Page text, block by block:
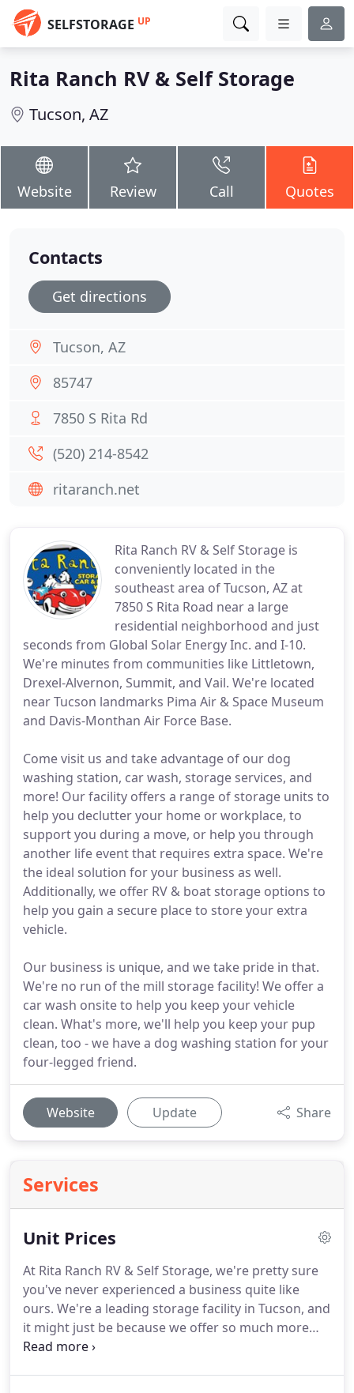
SELFSTORAGE UP
Rita Ranch RV & Self Storage
Tucson, AZ
Website Review Call Quotes
Rita Ranch RV & Self Storage is
conveniently located in the
southeast area of Tucson, AZ at
7850 S Rita Road near a large
residential neighborhood and just
seconds from Global Solar Energy Inc. and I-10.
We're minutes from communities like Littletown,
Drexel-Alvernon, Summit, and Vail. We're located
near Tucson landmarks Pima Air & Space Museum
and Davis-Monthan Air Force Base.
Come visit us and take advantage of our dog
washing station, car wash, storage services, and
more! Our facility offers a range of storage units to
help you declutter your home or workplace, to
support you during a move, or help you through
another life event that requires extra space. We're
the ideal solution for your business as well.
Additionally, we offer RV & boat storage options to
help you gain a secure place to store your extra
vehicle.
Our business is unique, and we take pride in that.
We're no run of the mill storage facility! We offer a
car wash onsite to help you keep your vehicle
clean. What's more, we'll help you keep your pup
clean, too - we have a dog washing station for your
four-legged friend.
Website Update Share
Services
Unit Prices
At Rita Ranch RV & Self Storage, we're pretty sure
you've never experienced a business quite like
ours. We're a leading storage facility in Tucson, and
it might just be because we offer so much more
than storage.
Contacts
Get directions
Tucson, AZ
85747
7850 S Rita Rd
(520) 214-8542
ritaranch.net